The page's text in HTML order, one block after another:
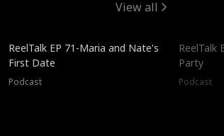
View all
ReelTalk EP 71-Maria and Nate's
First Date
Podcast
ReelTalk
Party
Podcast